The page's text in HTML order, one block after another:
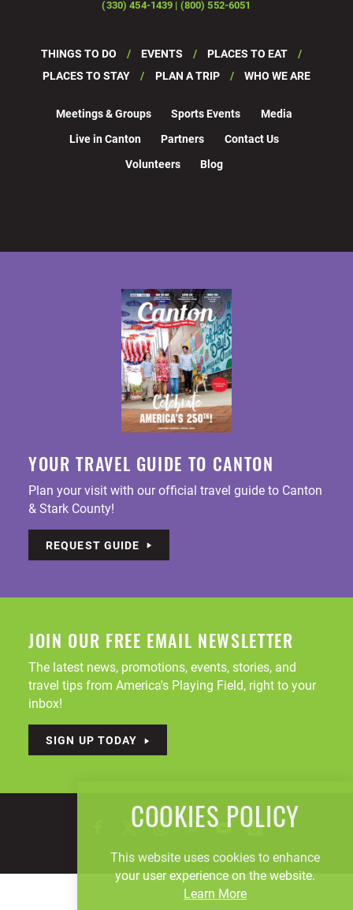
(330) 454-1439 | (800) 552-6051
THINGS TO DO EVENTS
PLACES TO EAT
PLACES TO STAY
PLAN A TRIP WHO WE ARE
Meetings & Groups Sports Events
Media
Live in Canton
Partners
Contact Us
Volunteers
Blog
YOUR TRAVEL GUIDE TO CANTON
Plan your visit with our official travel guide to Canton
& Stark County!
REQUEST GUIDE
JOIN OUR FREE EMAIL NEWSLETTER
The latest news, promotions, events, stories, and
travel tips from America's Playing Field, right to your
inbox!
SIGN UP TODAY
COOKIES POLICY
This website uses cookies to enhance
your user experience on the website.
Learn More